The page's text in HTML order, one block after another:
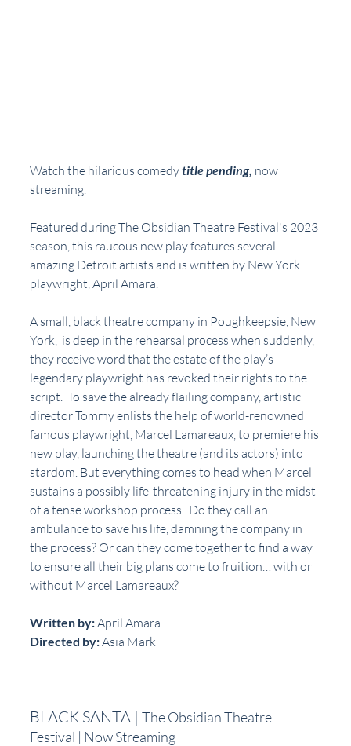
Watch the hilarious comedy title pending, now
streaming.
Featured during The Obsidian Theatre Festival's 2023
season, this raucous new play features several
amazing Detroit artists and is written by New York
playwright, April Amara.
A small, black theatre company in Poughkeepsie, New
York,  is deep in the rehearsal process when suddenly,
they receive word that the estate of the play’s
legendary playwright has revoked their rights to the
script.  To save the already flailing company, artistic
director Tommy enlists the help of world-renowned
famous playwright, Marcel Lamareaux, to premiere his
new play, launching the theatre (and its actors) into
stardom. But everything comes to head when Marcel
sustains a possibly life-threatening injury in the midst
of a tense workshop process.  Do they call an
ambulance to save his life, damning the company in
the process? Or can they come together to find a way
to ensure all their big plans come to fruition… with or
without Marcel Lamareaux?
Written by: April Amara
Directed by: Asia Mark
BLACK SANTA | The Obsidian Theatre
Festival | Now Streaming